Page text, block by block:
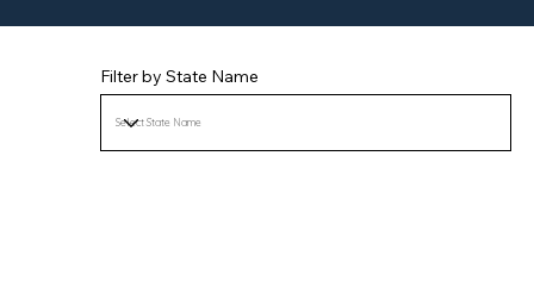
Filter by State Name